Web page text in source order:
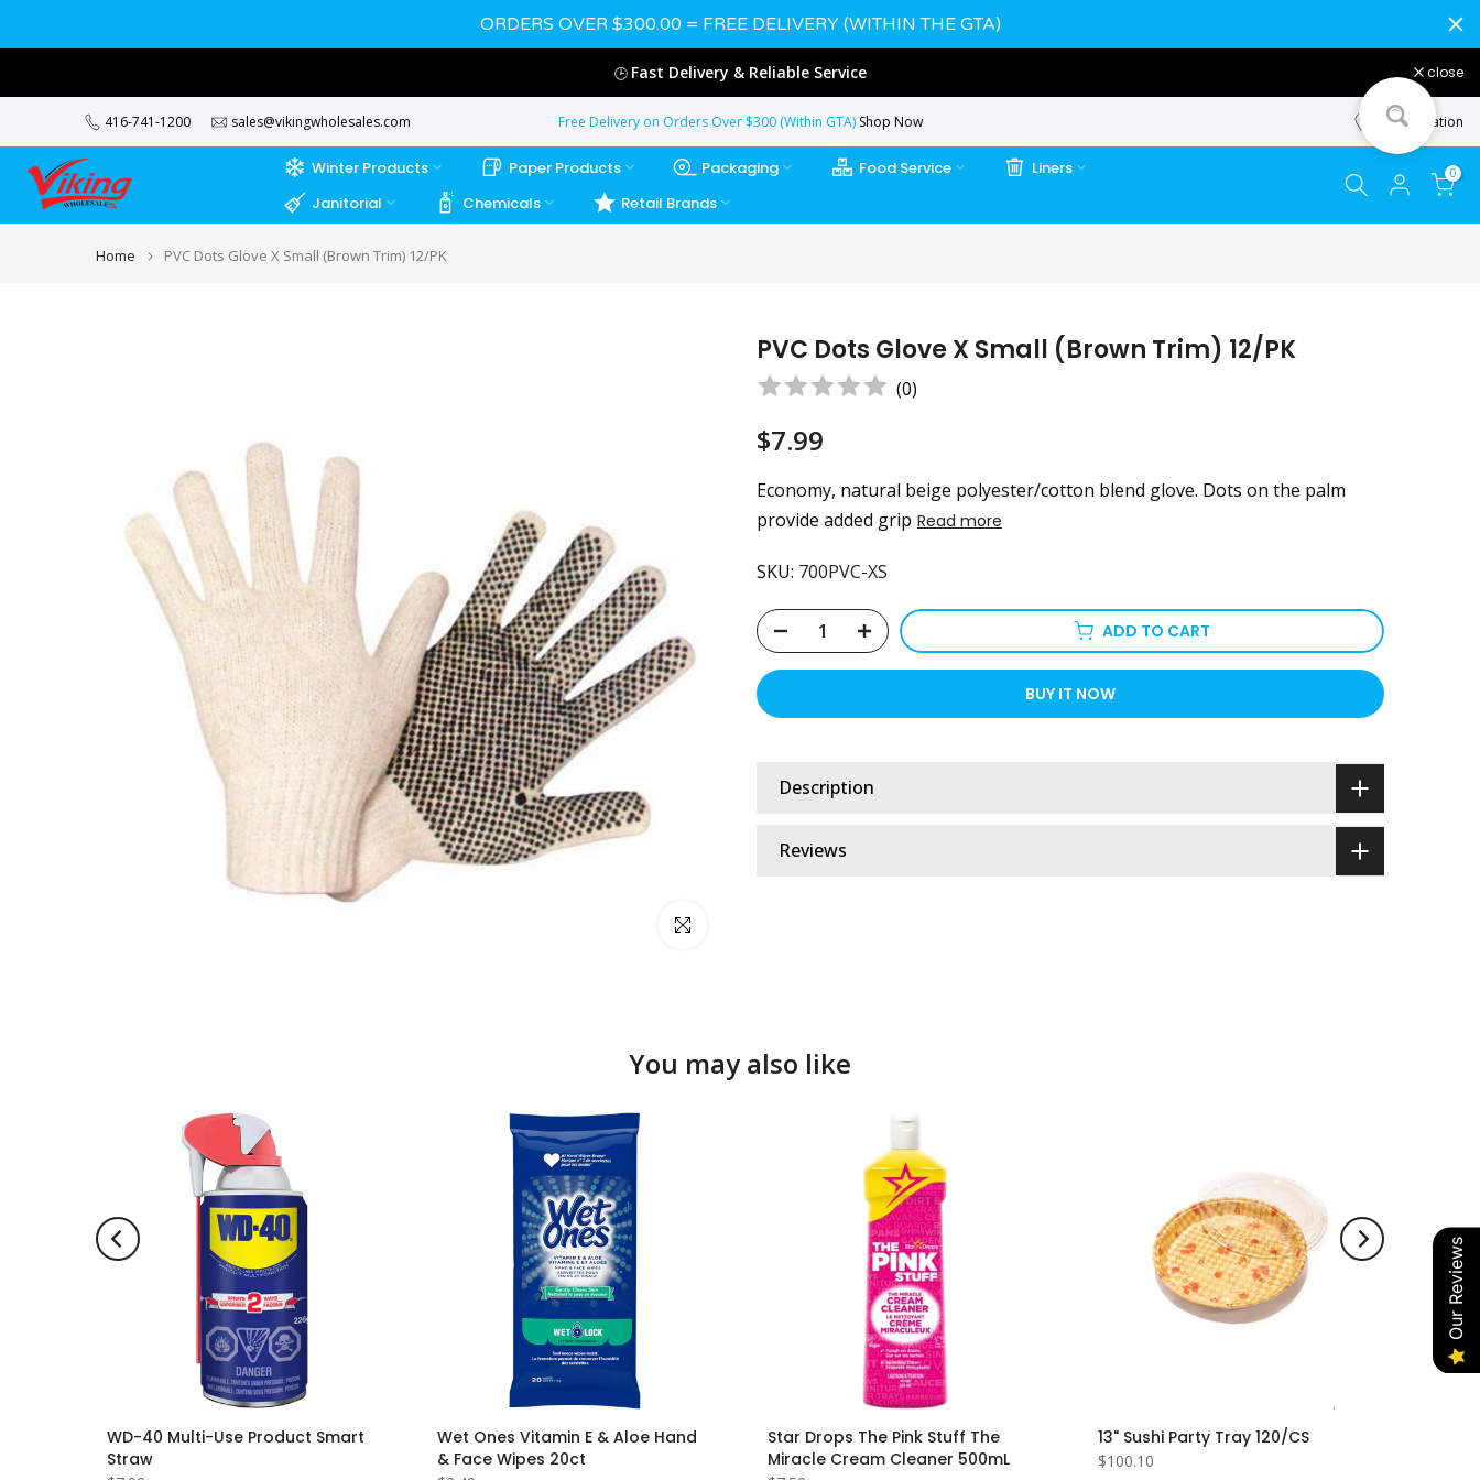
to
ORDERS OVER $300.00 = FREE DELIVERY (WITHIN THE GTA)
🕒 Fast Delivery & Reliable Service close
416-741-1200 sales@vikingwholesales.com Free Delivery on Orders Over $300 (Within GTA) Shop Now Store Location
Winter Products Paper Products Packaging Food Service
Liners
Janitorial
Chemicals Retail Brands
0
Home PVC Dots Glove X Small (Brown Trim) 12/PK
Click to enlarge
PVC Dots Glove X Small (Brown Trim) 12/PK
(0)
$7.99
Economy, natural beige polyester/cotton blend glove. Dots on the palm
provide added grip Read more
SKU: 700PVC-XS
ADD TO CART
BUY IT NOW
Description
Reviews
You may also like
WD-40 Multi-Use Product Smart
Straw
Wet Ones Vitamin E & Aloe Hand
& Face Wipes 20ct
Star Drops The Pink Stuff The
Miracle Cream Cleaner 500mL
13" Sushi Party Tray 120/CS
$100.10
Our Reviews